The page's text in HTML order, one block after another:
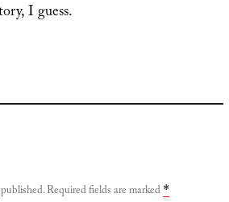
I guess.
Required fields are marked *